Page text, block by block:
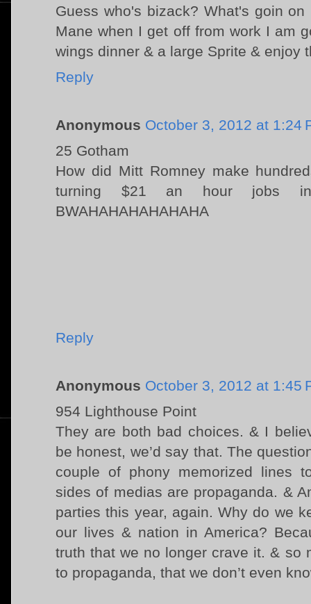
Guess who's bizack? What's goin
Mane when I get off from work I am
wings dinner & a large Sprite & enjoy
Reply
Anonymous October 3, 2012 at 1:24
25 Gotham
How did Mitt Romney make
turning $21 an hour jobs
BWAHAHAHAHAHAHA
Reply
Anonymous October 3, 2012 at 1:45
954 Lighthouse Point
They are both bad choices. & I
be honest, we’d say that. The
couple of phony memorized lines
sides of medias are propaganda. &
parties this year, again. Why do we
our lives & nation in America?
truth that we no longer crave it. & so
to propaganda, that we don’t even